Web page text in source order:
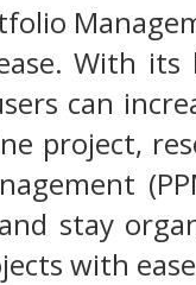
With
can
project,
stay
with